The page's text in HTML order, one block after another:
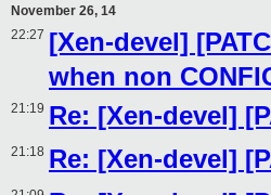
November 26, 14
22:27 [Xen-devel]
when non
21:19 Re: [Xen-devel]
21:18 Re: [Xen-devel]